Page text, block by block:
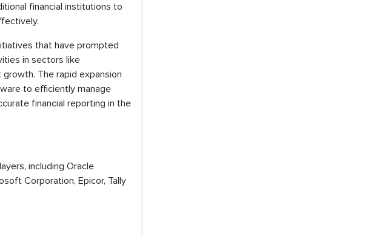
financial institutions to
that have prompted
in sectors like
The rapid expansion
to efficiently manage
financial reporting in the
including Oracle
Corporation, Epicor, Tally